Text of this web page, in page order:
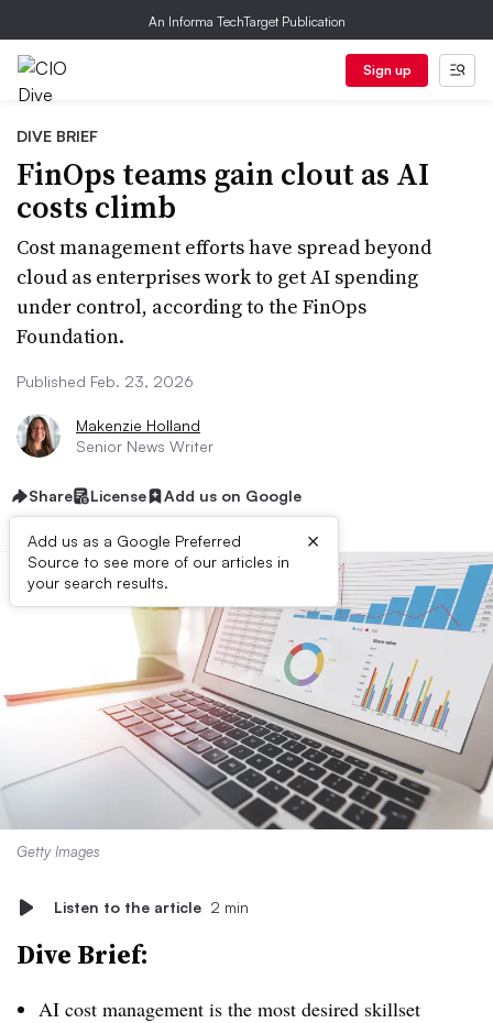
An Informa TechTarget Publication
Sign up
DIVE BRIEF
FinOps teams gain clout as AI
costs climb
Cost management efforts have spread beyond
cloud as enterprises work to get AI spending
under control, according to the FinOps
Foundation.
Published Feb. 23, 2026
Makenzie Holland
Senior News Writer
Share License Add us on Google
Add us as a Google Preferred
Source to see more of our articles in
your search results.
×
Getty Images
Listen to the article 2 min
Dive Brief:
AI cost management is the most desired skillset